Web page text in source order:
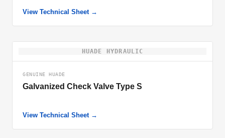
View Technical Sheet →
HUADE HYDRAULIC
GENUINE HUADE
Galvanized Check Valve Type S
View Technical Sheet →